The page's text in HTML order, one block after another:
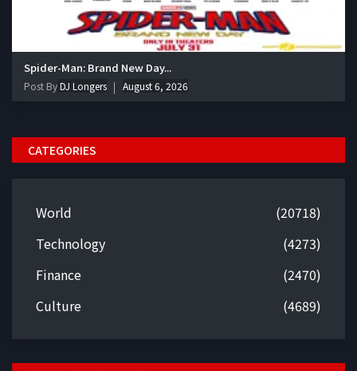
Spider-Man: Brand New Day...
Post ByDJ Longers August 6, 2026
CATEGORIES
World
(20718)
Technology
(4273)
Finance
(2470)
Culture
(4689)